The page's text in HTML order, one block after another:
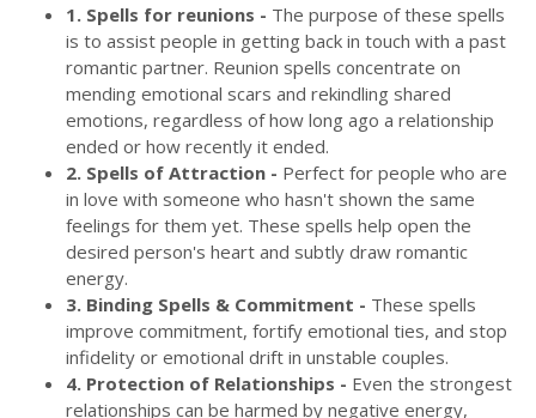
1. Spells for reunions - The purpose of these spells
is to assist people in getting back in touch with a past
romantic partner. Reunion spells concentrate on
mending emotional scars and rekindling shared
emotions, regardless of how long ago a relationship
ended or how recently it ended.
2. Spells of Attraction - Perfect for people who are
in love with someone who hasn't shown the same
feelings for them yet. These spells help open the
desired person's heart and subtly draw romantic
energy.
3. Binding Spells & Commitment - These spells
improve commitment, fortify emotional ties, and stop
infidelity or emotional drift in unstable couples.
4. Protection of Relationships - Even the strongest
relationships can be harmed by negative energy,